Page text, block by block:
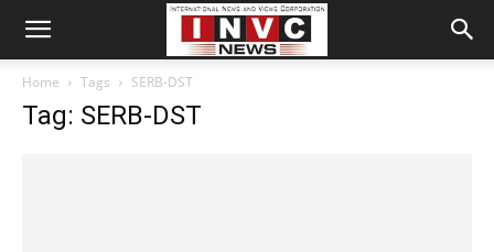
Home Tags SERB-DST
Tag: SERB-DST